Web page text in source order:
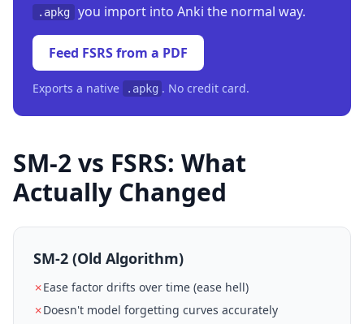
.apkg you import into Anki the normal way.
Feed FSRS from a PDF
Exports a native .apkg . No credit card.
SM-2 vs FSRS: What
Actually Changed
SM-2 (Old Algorithm)
✗Ease factor drifts over time (ease hell)
✗Doesn't model forgetting curves accurately